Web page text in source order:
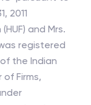
2011
the Indian
of Firms,